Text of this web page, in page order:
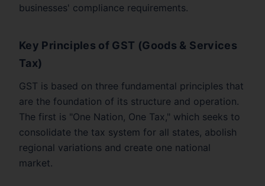
businesses' compliance requirements.
Key Principles of GST (Goods & Services
Tax)
GST is based on three fundamental principles that
are the foundation of its structure and operation.
The first is "One Nation, One Tax," which seeks to
consolidate the tax system for all states, abolish
regional variations and create one national
market.